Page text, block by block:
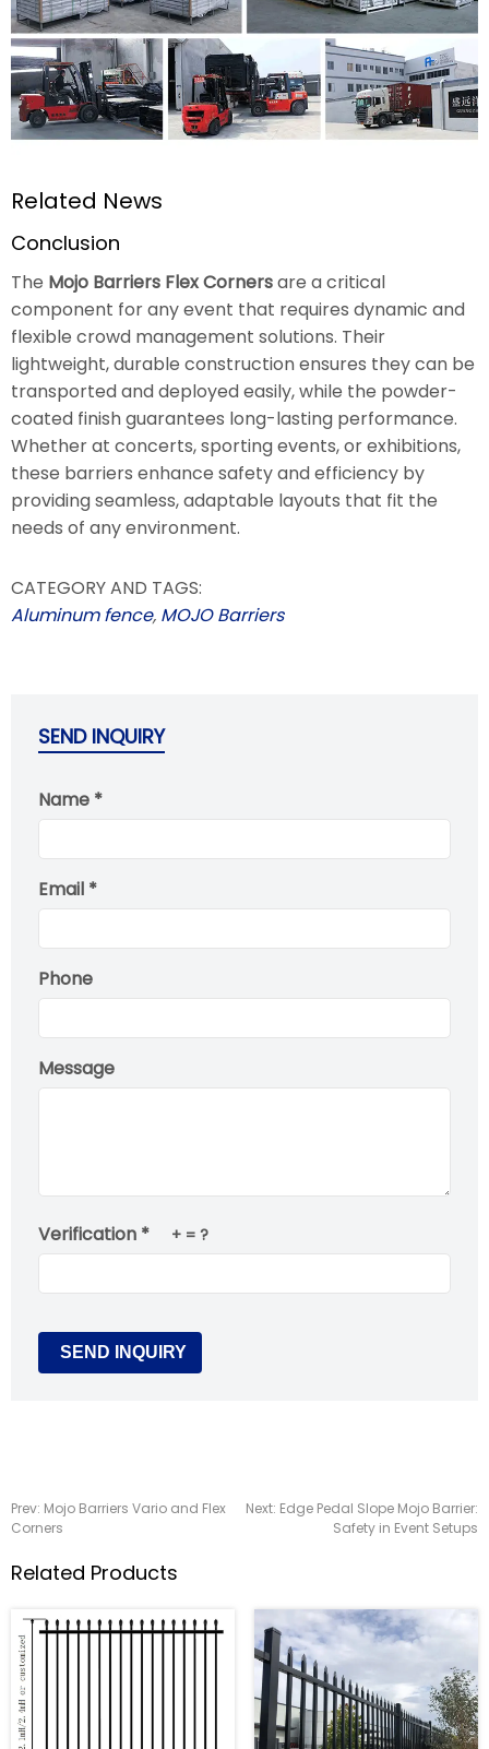
Related News
Conclusion
The Mojo Barriers Flex Cornersare a critical
component for any event that requires dynamic and
flexible crowd management solutions. Their
lightweight, durable construction ensures they can be
transported and deployed easily, while the powder-
coated finish guarantees long-lasting performance.
Whether at concerts, sporting events, or exhibitions,
these barriers enhance safety and efficiency by
providing seamless, adaptable layouts that fit the
needs of any environment.
CATEGORY AND TAGS:
Aluminum fence, MOJO Barriers
SEND INQUIRY
Name *
Email *
Phone
Message
Verification * + = ?
Prev: Mojo Barriers Vario and Flex
Corners
Next: Edge Pedal Slope Mojo Barrier:
Safety in Event Setups
Related Products